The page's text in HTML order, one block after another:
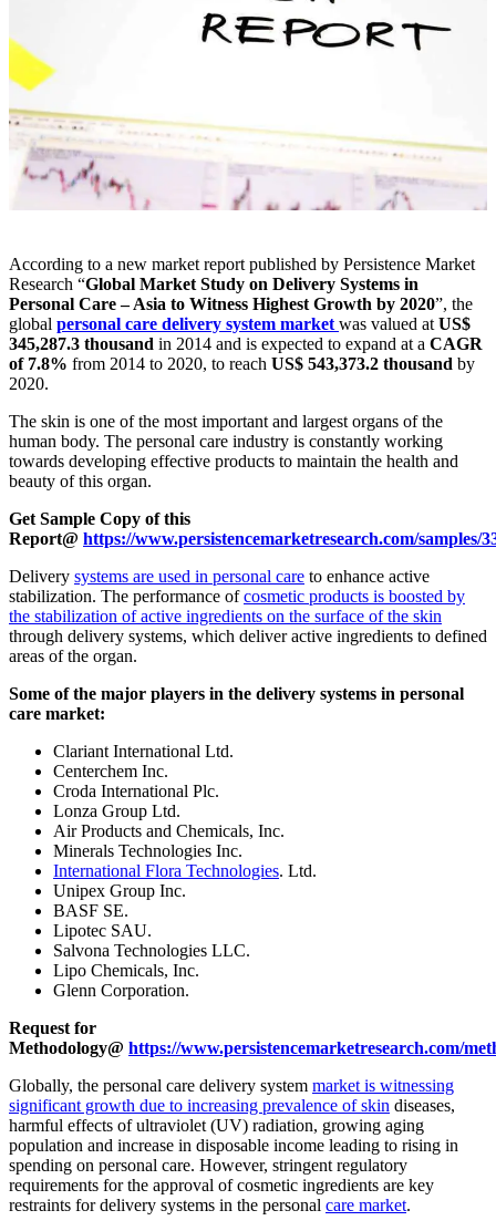
According to a new market report published by Persistence Market
Research “Global Market Study on Delivery Systems in
Personal Care – Asia to Witness Highest Growth by 2020”, the
global personal care delivery system marketwas valued atUS$
345,287.3 thousand in 2014 and is expected to expand at a CAGR
of 7.8% from 2014 to 2020, to reach US$ 543,373.2 thousand by
2020.
The skin is one of the most important and largest organs of the
human body. The personal care industry is constantly working
towards developing effective products to maintain the health and
beauty of this organ.
Get Sample Copy of this
Report@ https://www.persistencemarketresearch.com/samples/
Delivery systems are used in personal care to enhance active
stabilization. The performance ofcosmetic products is boosted by
the stabilization of active ingredients on the surface of the skin
through delivery systems, which deliver active ingredients to defined
areas of the organ.
Some of the major players in the delivery systems in personal
care market:
Clariant International Ltd.
Centerchem Inc.
Croda International Plc.
Lonza Group Ltd.
Air Products and Chemicals, Inc.
Minerals Technologies Inc.
International Flora Technologies. Ltd.
Unipex Group Inc.
BASF SE.
Lipotec SAU.
Salvona Technologies LLC.
Lipo Chemicals, Inc.
Glenn Corporation.
Request for
Methodology@ https://www.persistencemarketresearch.com/
Globally, the personal care delivery system market is witnessing
significant growth due to increasing prevalence of skin diseases,
harmful effects of ultraviolet (UV) radiation, growing aging
population and increase in disposable income leading to rising in
spending on personal care. However, stringent regulatory
requirements for the approval of cosmetic ingredients are key
restraints for delivery systems in the personal care market.